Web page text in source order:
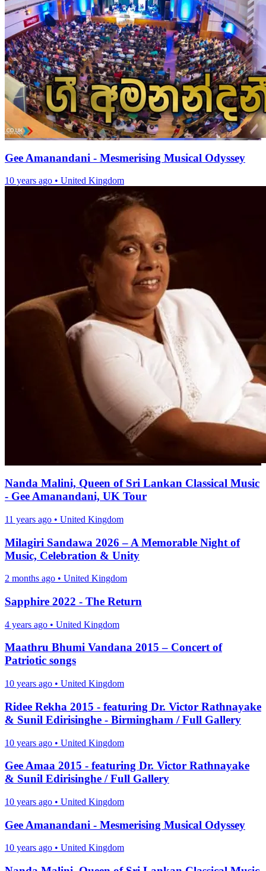
Gee Amanandani - Mesmerising Musical Odyssey
10 years ago • United Kingdom
Nanda Malini, Queen of Sri Lankan Classical Music
- Gee Amanandani, UK Tour
11 years ago • United Kingdom
Milagiri Sandawa 2026 – A Memorable Night of
Music, Celebration & Unity
2 months ago • United Kingdom
Sapphire 2022 - The Return
4 years ago • United Kingdom
Maathru Bhumi Vandana 2015 – Concert of
Patriotic songs
10 years ago • United Kingdom
Ridee Rekha 2015 - featuring Dr. Victor Rathnayake
& Sunil Edirisinghe - Birmingham / Full Gallery
10 years ago • United Kingdom
Gee Amaa 2015 - featuring Dr. Victor Rathnayake
& Sunil Edirisinghe / Full Gallery
10 years ago • United Kingdom
Gee Amanandani - Mesmerising Musical Odyssey
10 years ago • United Kingdom